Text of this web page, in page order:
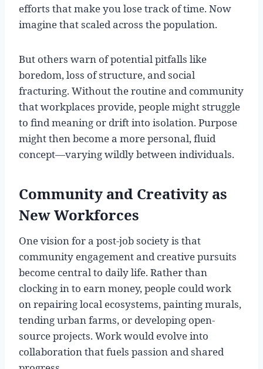
efforts that make you lose track of time. Now
imagine that scaled across the population.
But others warn of potential pitfalls like
boredom, loss of structure, and social
fracturing. Without the routine and community
that workplaces provide, people might struggle
to find meaning or drift into isolation. Purpose
might then become a more personal, fluid
concept—varying wildly between individuals.
Community and Creativity as
New Workforces
One vision for a post-job society is that
community engagement and creative pursuits
become central to daily life. Rather than
clocking in to earn money, people could work
on repairing local ecosystems, painting murals,
tending urban farms, or developing open-
source projects. Work would evolve into
collaboration that fuels passion and shared